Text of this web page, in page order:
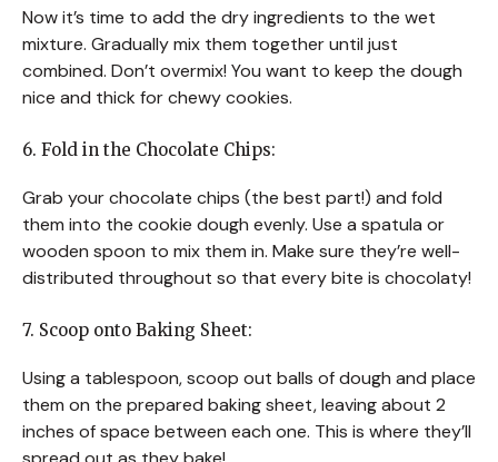
Now it’s time to add the dry ingredients to the wet
mixture. Gradually mix them together until just
combined. Don’t overmix! You want to keep the dough
nice and thick for chewy cookies.
6. Fold in the Chocolate Chips:
Grab your chocolate chips (the best part!) and fold
them into the cookie dough evenly. Use a spatula or
wooden spoon to mix them in. Make sure they’re well-
distributed throughout so that every bite is chocolaty!
7. Scoop onto Baking Sheet:
Using a tablespoon, scoop out balls of dough and place
them on the prepared baking sheet, leaving about 2
inches of space between each one. This is where they’ll